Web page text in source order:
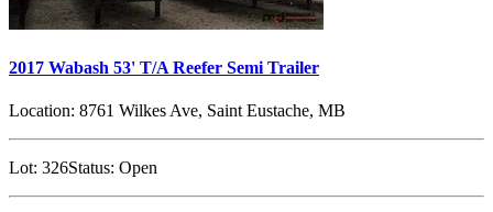
2017 Wabash 53' T/A Reefer Semi Trailer
Location: 8761 Wilkes Ave, Saint Eustache, MB
Lot: 326Status: Open